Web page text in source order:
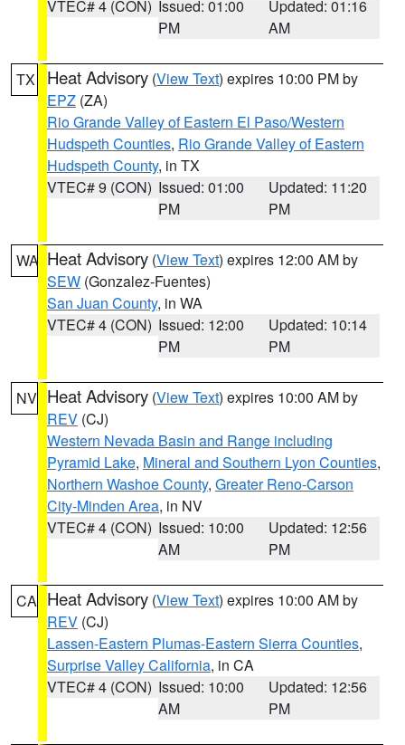
VTEC# 4 (CON) Issued: 01:00
PM
Updated: 01:16
AM
TX Heat Advisory (View Text) expires 10:00 PM by
EPZ (ZA)
Rio Grande Valley of Eastern El Paso/Western
Hudspeth Counties, Rio Grande Valley of Eastern
Hudspeth County, in TX
VTEC# 9 (CON) Issued: 01:00
PM
Updated: 11:20
PM
WA Heat Advisory (View Text) expires 12:00 AM by
SEW (Gonzalez-Fuentes)
San Juan County, in WA
VTEC# 4 (CON) Issued: 12:00
PM
Updated: 10:14
PM
NV Heat Advisory (View Text) expires 10:00 AM by
REV (CJ)
Western Nevada Basin and Range including
Pyramid Lake, Mineral and Southern Lyon Counties,
Northern Washoe County, Greater Reno-Carson
City-Minden Area, in NV
VTEC# 4 (CON) Issued: 10:00
AM
Updated: 12:56
PM
CA Heat Advisory (View Text) expires 10:00 AM by
REV (CJ)
Lassen-Eastern Plumas-Eastern Sierra Counties,
Surprise Valley California, in CA
VTEC# 4 (CON) Issued: 10:00
AM
Updated: 12:56
PM